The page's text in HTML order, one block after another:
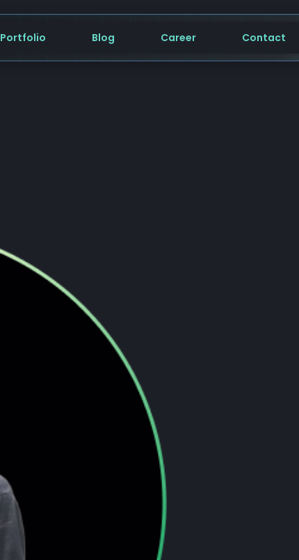
Portfolio Blog Career Contact